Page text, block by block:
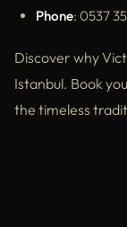
Phone: 0537
Discover why
Istanbul. Book
the timeless